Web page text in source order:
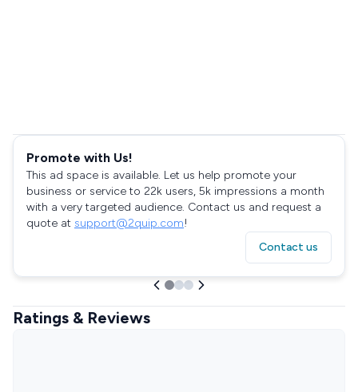
Promote with Us!
This ad space is available. Let us help promote your
business or service to 22k users, 5k impressions a month
with a very targeted audience. Contact us and request a
quote at support@2quip.com!
Contact us
Ratings & Reviews